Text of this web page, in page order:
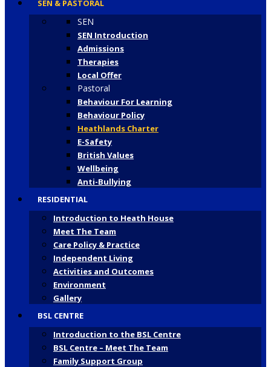
SEN & PASTORAL
SEN
SEN Introduction
Admissions
Therapies
Local Offer
Pastoral
Behaviour For Learning
Behaviour Policy
Heathlands Charter
E-Safety
British Values
Wellbeing
Anti-Bullying
RESIDENTIAL
Introduction to Heath House
Meet The Team
Care Policy & Practice
Independent Living
Activities and Outcomes
Environment
Gallery
BSL CENTRE
Introduction to the BSL Centre
BSL Centre – Meet The Team
Family Support Group